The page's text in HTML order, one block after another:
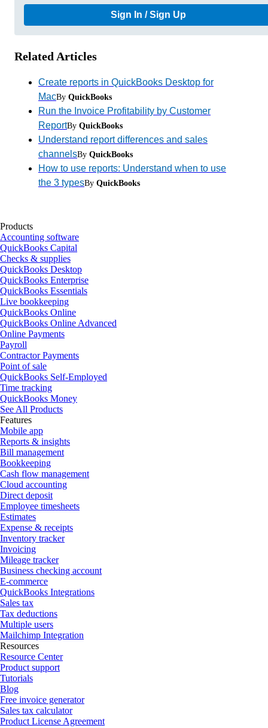
Sign In / Sign Up
Related Articles
Create reports in QuickBooks Desktop for
MacBy QuickBooks
Run the Invoice Profitability by Customer
ReportBy QuickBooks
Understand report differences and sales
channelsBy QuickBooks
How to use reports: Understand when to use
the 3 typesBy QuickBooks
Products
Accounting software
QuickBooks Capital
Checks & supplies
QuickBooks Desktop
QuickBooks Enterprise
QuickBooks Essentials
Live bookkeeping
QuickBooks Online
QuickBooks Online Advanced
Online Payments
Payroll
Contractor Payments
Point of sale
QuickBooks Self-Employed
Time tracking
QuickBooks Money
See All Products
Features
Mobile app
Reports & insights
Bill management
Bookkeeping
Cash flow management
Cloud accounting
Direct deposit
Employee timesheets
Estimates
Expense & receipts
Inventory tracker
Invoicing
Mileage tracker
Business checking account
E-commerce
QuickBooks Integrations
Sales tax
Tax deductions
Multiple users
Mailchimp Integration
Resources
Resource Center
Product support
Tutorials
Blog
Free invoice generator
Sales tax calculator
Product License Agreement